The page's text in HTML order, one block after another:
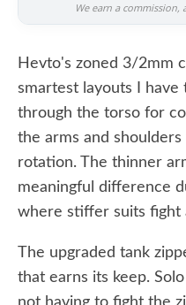
We earn a
Hevto's zoned 3/2mm
smartest layouts I have
through the torso for
the arms and
rotation. The thinner
meaningful difference
where stiffer suits fight
The upgraded tank
that earns its keep.